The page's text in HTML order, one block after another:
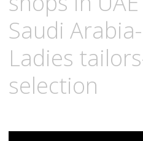
Saudi
Ladies
selection